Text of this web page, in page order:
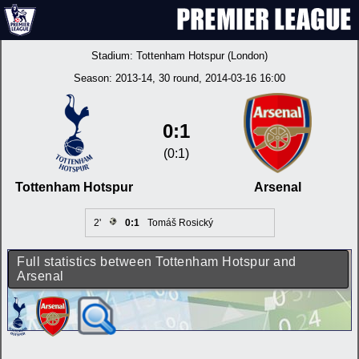
Stadium: Tottenham Hotspur (London)
Season: 2013-14, 30 round, 2014-03-16 16:00
Tottenham Hotspur
0:1
(0:1)
Arsenal
2' 0:1 Tomáš Rosický
Full statistics between Tottenham Hotspur and
Arsenal